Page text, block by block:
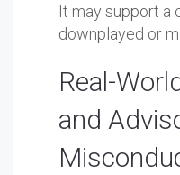
It may support a
downplayed or
Real-
and